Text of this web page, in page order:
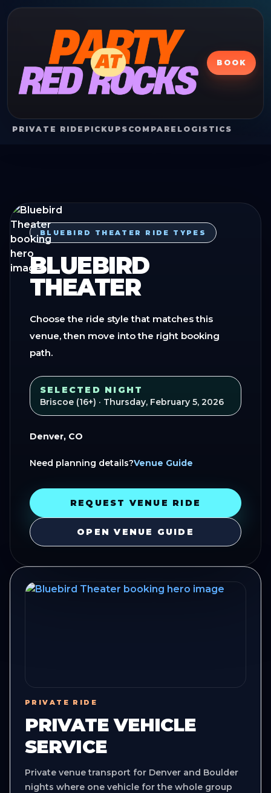
BOOK
PRIVATE RIDE PICKUPS COMPARE LOGISTICS
BLUEBIRD THEATER RIDE TYPES
BLUEBIRD
THEATER
Choose the ride style that matches this
venue, then move into the right booking
path.
SELECTED NIGHT
Briscoe (16+) · Thursday, February 5, 2026
Denver, CO
Need planning details?Venue Guide
REQUEST VENUE RIDE
OPEN VENUE GUIDE
PRIVATE RIDE
PRIVATE VEHICLE
SERVICE
Private venue transport for Denver and Boulder
nights where one vehicle for the whole group